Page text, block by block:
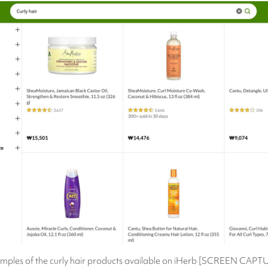
of the curly hair products available on iHerb [SCREEN